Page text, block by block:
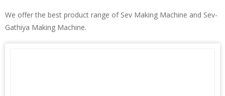
We offer the best product range of Sev Making Machine and Sev-
Gathiya Making Machine.